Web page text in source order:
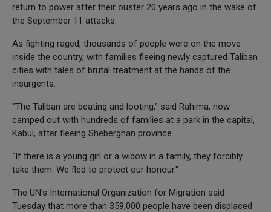
return to power after their ouster 20 years ago in the wake of
the September 11 attacks.
As fighting raged, thousands of people were on the move
inside the country, with families fleeing newly captured Taliban
cities with tales of brutal treatment at the hands of the
insurgents.
"The Taliban are beating and looting," said Rahima, now
camped out with hundreds of families at a park in the capital,
Kabul, after fleeing Sheberghan province.
"If there is a young girl or a widow in a family, they forcibly
take them. We fled to protect our honour."
The UN's International Organization for Migration said
Tuesday that more than 359,000 people have been displaced